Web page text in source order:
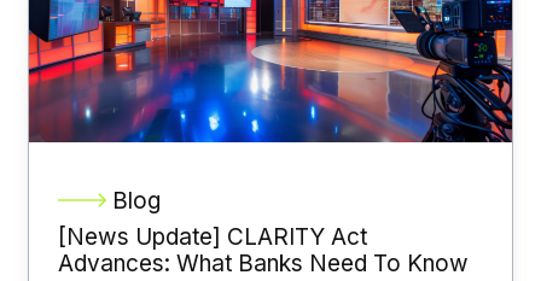
Blog
[News Update] CLARITY Act
Advances: What Banks Need To Know